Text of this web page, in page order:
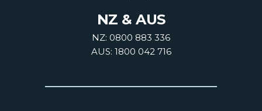
NZ & AUS
NZ: 0800 883 336
AUS: 1800 042 716